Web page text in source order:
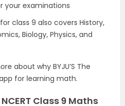
your examinations
for class 9 also covers History,
Biology, Physics, and
about why BYJU’S The
for learning math.
Class 9 Maths